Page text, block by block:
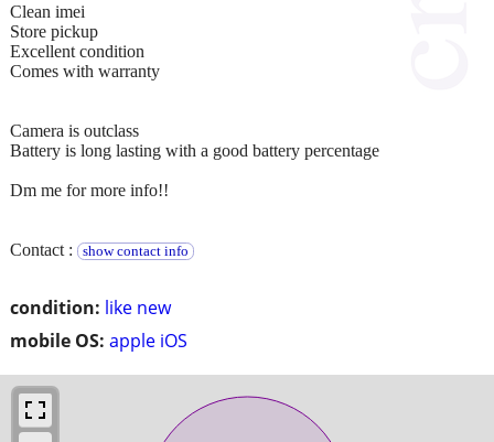
condition: like new
mobile OS: apple iOS
Clean imei
Store pickup
Excellent condition
Comes with warranty
Camera is outclass
Battery is long lasting with a good battery percentage
Dm me for more info!!
Contact : show contact info